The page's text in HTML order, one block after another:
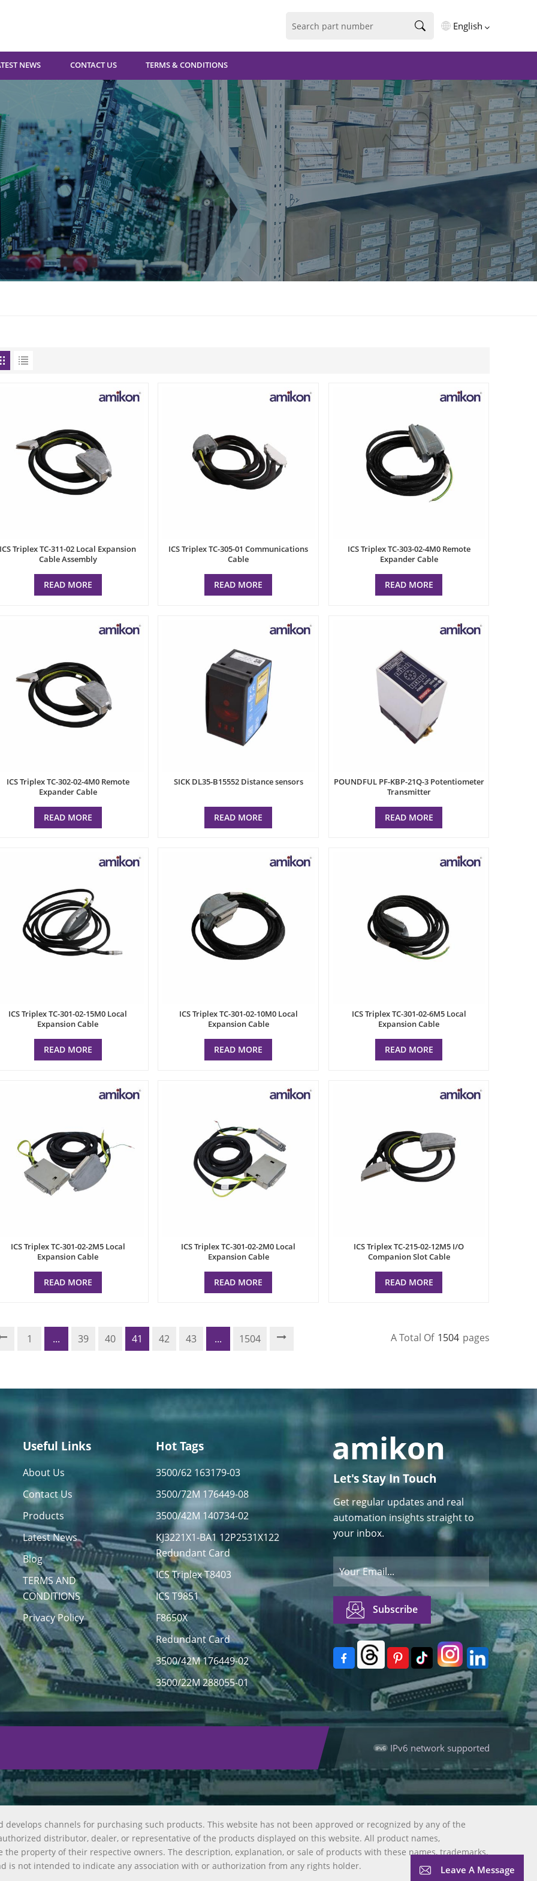
English
English
فارسی
Deutsch
русский
español
português
العربية
Türkçe
NEWS CONTACT US TERMS & CONDITIONS
ICS Triplex TC-311-02 Local Expansion
Cable Assembly
READ MORE
ICS Triplex TC-305-01 Communications
Cable
READ MORE
ICS Triplex TC-303-02-4M0 Remote
Expander Cable
READ MORE
ICS Triplex TC-302-02-4M0 Remote
Expander Cable
READ MORE
SICK DL35-B15552 Distance sensors
READ MORE
POUNDFUL PF-KBP-21Q-3 Potentiometer
Transmitter
READ MORE
ICS Triplex TC-301-02-15M0 Local
Expansion Cable
READ MORE
ICS Triplex TC-301-02-10M0 Local
Expansion Cable
READ MORE
ICS Triplex TC-301-02-6M5 Local
Expansion Cable
READ MORE
ICS Triplex TC-301-02-2M5 Local
Expansion Cable
READ MORE
ICS Triplex TC-301-02-2M0 Local
Expansion Cable
READ MORE
ICS Triplex TC-215-02-12M5 I/O
Companion Slot Cable
READ MORE
1 ... 39 40 41 42 43 ... 1504 A Total Of 1504 Pages
Useful Links
About Us
Contact Us
Products
Latest News
Blog
TERMS AND
CONDITIONS
Privacy Policy
Hot Tags
3500/62 163179-03
3500/72M 176449-08
3500/42M 140734-02
KJ3221X1-BA1 12P2531X122
Redundant Card
ICS Triplex T8403
ICS T9851
F8650X
Redundant Card
3500/42M 176449-02
3500/22M 288055-01
Let's Stay In Touch
Get regular updates and real
automation insights straight to
your inbox.
IPv6 network supported
channels for purchasing such products. This website has not been approved or recognized by any of the
distributor, dealer, or representative of the products displayed on this website. All product names,
property of their respective owners. The description, explanation, or sale of products with these names, trademarks,
is not intended to indicate any association with or authorization from any rights holder.
Leave A Message